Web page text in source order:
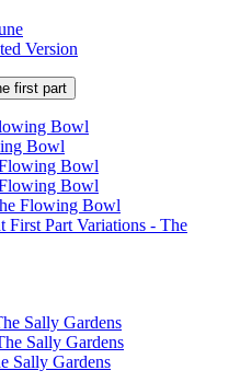
Version
first part
Bowl
Bowl
Bowl
Bowl
Flowing Bowl
Part Variations - The
Sally Gardens
Sally Gardens
Sally Gardens